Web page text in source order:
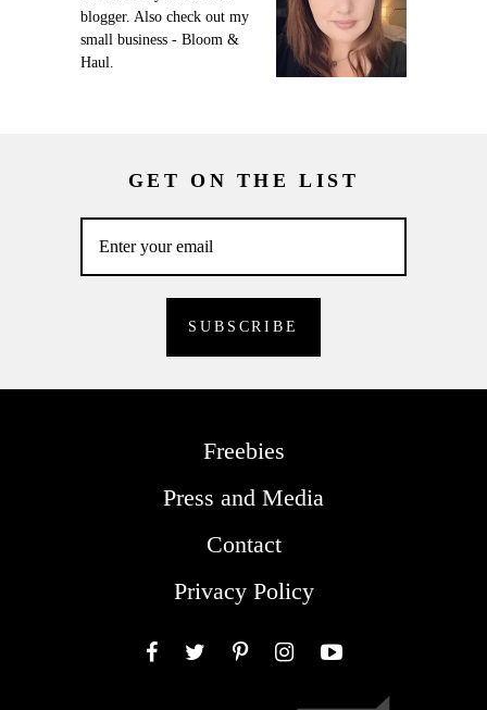
blogger. Also check out my
small business - Bloom &
Haul.
GET ON THE LIST
Freebies
Press and Media
Contact
Privacy Policy